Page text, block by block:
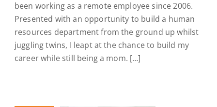
been working as a remote employee since 2006.
Presented with an opportunity to build a human
resources department from the ground up whilst
juggling twins, I leapt at the chance to build my
career while still being a mom. […]